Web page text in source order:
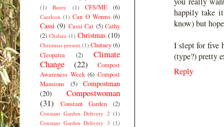
happily take
know) but
I slept for five
(type?) pretty
Reply
(1)
Bunty (1) CFS/ME (6)
Caerleon (1) Can O Worms (6)
Cassi (9) Cassi Cat (5) Cathy
(2) Chalara (1) Christmas (10)
Christmas present (1) Chutney(6)
Cleopatra
(2)
Climate
Change
(22)
Compost
Awareness Week (6) Compost
Mansions
(5)
Compostman
(20)
Compostwoman
(31)
Constant Garden (2)
Constant Garden Delivery 2 (1)
Constant Garden Delivery 3 (1)